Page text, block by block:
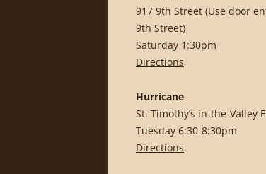
917 9th Street (Use door
9th Street)
Saturday 1:30pm
Directions
Hurricane
St. Timothy’s in-the-Valley
Tuesday 6:30-8:30pm
Directions